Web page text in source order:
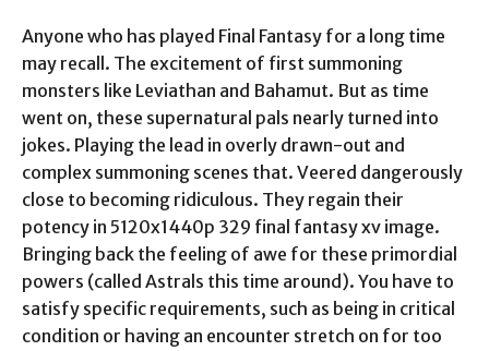
Anyone who has played Final Fantasy for a long time
may recall. The excitement of first summoning
monsters like Leviathan and Bahamut. But as time
went on, these supernatural pals nearly turned into
jokes. Playing the lead in overly drawn-out and
complex summoning scenes that. Veered dangerously
close to becoming ridiculous. They regain their
potency in 5120x1440p 329 final fantasy xv image.
Bringing back the feeling of awe for these primordial
powers (called Astrals this time around). You have to
satisfy specific requirements, such as being in critical
condition or having an encounter stretch on for too